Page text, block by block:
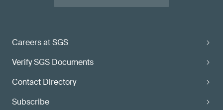
Careers at SGS
Verify SGS Documents
Contact Directory
Subscribe